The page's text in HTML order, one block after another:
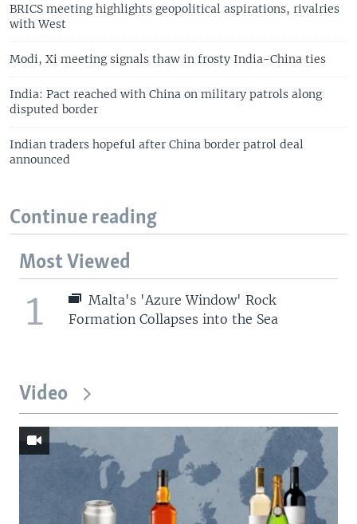
BRICS meeting highlights geopolitical aspirations, rivalries
with West
Modi, Xi meeting signals thaw in frosty India-China ties
India: Pact reached with China on military patrols along
disputed border
Indian traders hopeful after China border patrol deal
announced
Continue reading
Most Viewed
1
Malta's 'Azure Window' Rock
Formation Collapses into the Sea
Video